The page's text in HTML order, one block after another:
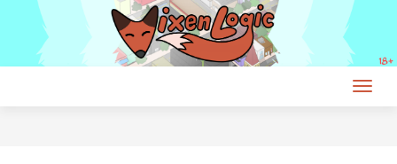
content